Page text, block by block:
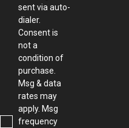
sent via auto-
dialer.
Consent is
not a
condition of
purchase.
Msg & data
rates may
apply. Msg
frequency